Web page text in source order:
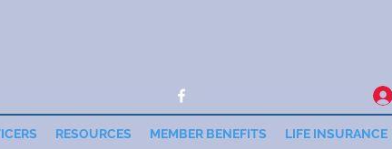
RESOURCES MEMBER BENEFITS LIFE INSURANCE